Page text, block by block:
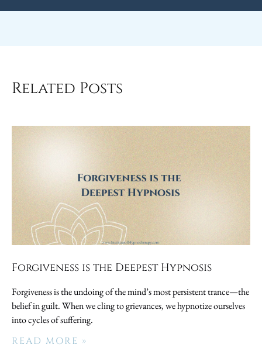
Related Posts
Forgiveness is the Deepest Hypnosis
Forgiveness is the undoing of the mind’s most persistent trance—the
belief in guilt. When we cling to grievances, we hypnotize ourselves
into cycles of suffering.
READ MORE »